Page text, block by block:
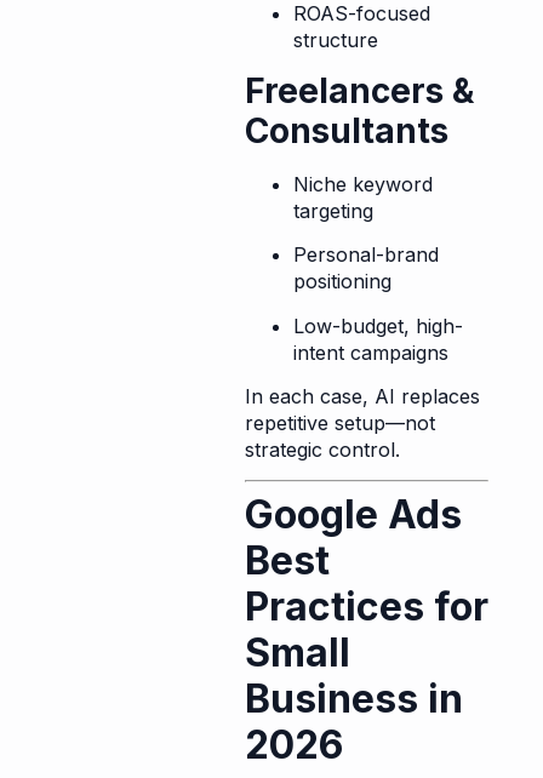
ROAS-focused
structure
Freelancers &
Consultants
Niche keyword
targeting
Personal-brand
positioning
Low-budget, high-
intent campaigns
In each case, AI replaces
repetitive setup—not
strategic control.
Google Ads
Best
Practices for
Small
Business in
2026